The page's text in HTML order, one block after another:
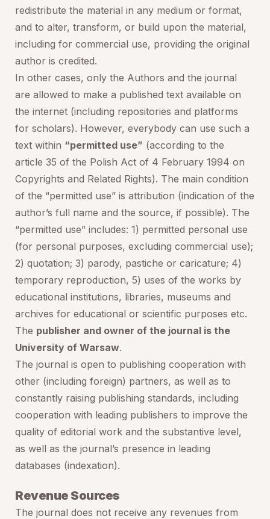
redistribute the material in any medium or format,
and to alter, transform, or build upon the material,
including for commercial use, providing the original
author is credited.
In other cases, only the Authors and the journal
are allowed to make a published text available on
the internet (including repositories and platforms
for scholars). However, everybody can use such a
text within “permitted use” (according to the
article 35 of the Polish Act of 4 February 1994 on
Copyrights and Related Rights). The main condition
of the “permitted use” is attribution (indication of the
author’s full name and the source, if possible). The
“permitted use” includes: 1) permitted personal use
(for personal purposes, excluding commercial use);
2) quotation; 3) parody, pastiche or caricature; 4)
temporary reproduction, 5) uses of the works by
educational institutions, libraries, museums and
archives for educational or scientific purposes etc.
The publisher and owner of the journal is the
University of Warsaw.
The journal is open to publishing cooperation with
other (including foreign) partners, as well as to
constantly raising publishing standards, including
cooperation with leading publishers to improve the
quality of editorial work and the substantive level,
as well as the journal’s presence in leading
databases (indexation).
Revenue Sources
The journal does not receive any revenues from